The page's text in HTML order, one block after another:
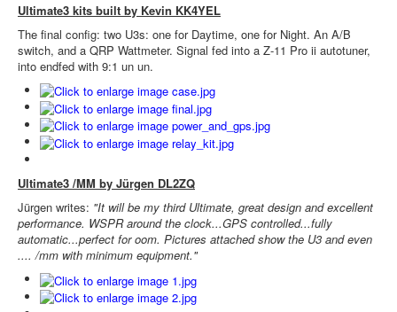
Ultimate3 kits built by Kevin KK4YEL
The final config: two U3s: one for Daytime, one for Night. An A/B
switch, and a QRP Wattmeter. Signal fed into a Z-11 Pro ii autotuner,
into endfed with 9:1 un un.
Ultimate3 /MM by Jürgen DL2ZQ
Jürgen writes: "It will be my third Ultimate, great design and excellent
performance. WSPR around the clock...GPS controlled...fully
automatic...perfect for oom. Pictures attached show the U3 and even
.... /mm with minimum equipment."